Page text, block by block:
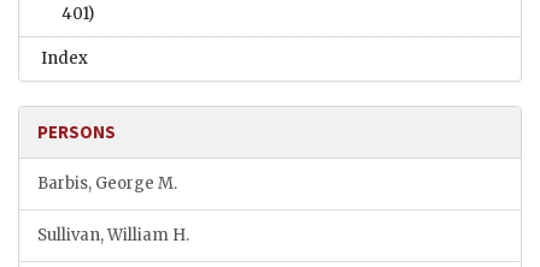
401)
Index
PERSONS
Barbis, George M.
Sullivan, William H.